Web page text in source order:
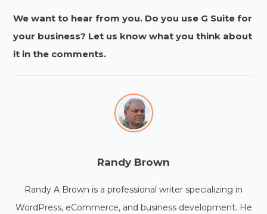
We want to hear from you. Do you use G Suite for
your business? Let us know what you think about
it in the comments.
Randy Brown
Randy A Brown is a professional writer specializing in
WordPress, eCommerce, and business development. He